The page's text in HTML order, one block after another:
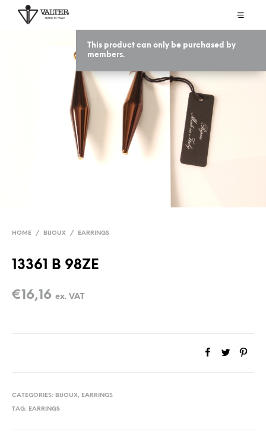
This product can only be purchased by
members.
HOME / BIJOUX / EARRINGS
13361 B 98ZE
€16,16 ex. VAT
CATEGORIES: BIJOUX, EARRINGS
TAG: EARRINGS